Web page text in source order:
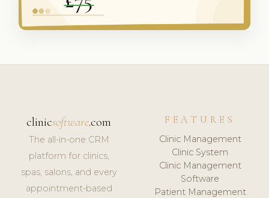
clinicsoftware.com
The all-in-one CRM
platform for clinics,
spas, salons, and every
appointment-based
FEATURES
Clinic Management
Clinic System
Clinic Management
Software
Patient Management